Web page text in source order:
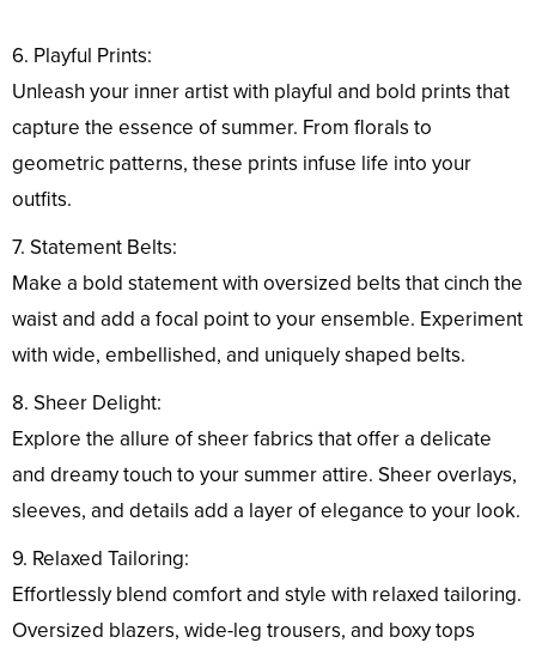
6. Playful Prints:
Unleash your inner artist with playful and bold prints that
capture the essence of summer. From florals to
geometric patterns, these prints infuse life into your
outfits.
7. Statement Belts:
Make a bold statement with oversized belts that cinch the
waist and add a focal point to your ensemble. Experiment
with wide, embellished, and uniquely shaped belts.
8. Sheer Delight:
Explore the allure of sheer fabrics that offer a delicate
and dreamy touch to your summer attire. Sheer overlays,
sleeves, and details add a layer of elegance to your look.
9. Relaxed Tailoring:
Effortlessly blend comfort and style with relaxed tailoring.
Oversized blazers, wide-leg trousers, and boxy tops